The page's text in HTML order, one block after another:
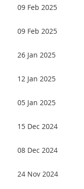
09 Feb 2025
09 Feb 2025
26 Jan 2025
12 Jan 2025
05 Jan 2025
15 Dec 2024
08 Dec 2024
24 Nov 2024